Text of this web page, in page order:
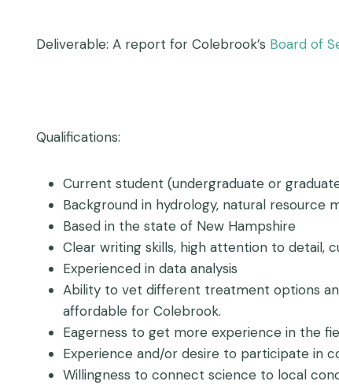
Deliverable: A report for Colebrook’s Board of
Qualifications:
Current student (undergraduate or
Background in hydrology, natural resource
Based in the state of New Hampshire
Clear writing skills, high attention to detail,
Experienced in data analysis
Ability to vet different treatment options
affordable for Colebrook.
Eagerness to get more experience in the
Experience and/or desire to participate in
Willingness to connect science to local